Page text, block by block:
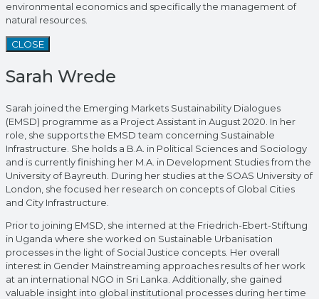
environmental economics and specifically the management of
natural resources.
CLOSE
Sarah Wrede
Sarah joined the Emerging Markets Sustainability Dialogues
(EMSD) programme as a Project Assistant in August 2020. In her
role, she supports the EMSD team concerning Sustainable
Infrastructure. She holds a B.A. in Political Sciences and Sociology
and is currently finishing her M.A. in Development Studies from the
University of Bayreuth. During her studies at the SOAS University of
London, she focused her research on concepts of Global Cities
and City Infrastructure.
Prior to joining EMSD, she interned at the Friedrich-Ebert-Stiftung
in Uganda where she worked on Sustainable Urbanisation
processes in the light of Social Justice concepts. Her overall
interest in Gender Mainstreaming approaches results of her work
at an international NGO in Sri Lanka. Additionally, she gained
valuable insight into global institutional processes during her time